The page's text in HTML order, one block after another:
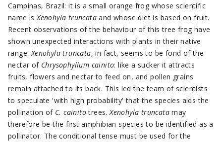
Campinas, Brazil: it is a small orange frog whose scientific
name isXenohyla truncata and whose diet is based on fruit.
Recent observations of the behaviour of this tree frog have
shown unexpected interactions with plants in their native
range.Xenohyla truncata, in fact, seems to be fond of the
nectar of Chrysophyllum cainito: like a sucker it attracts
fruits, flowers and nectar to feed on, and pollen grains
remain attached to its back. This led the team of scientists
to speculate 'with high probability' that the species aids the
pollination of C. cainitotrees.Xenohyla truncata may
therefore be the first amphibian species to be identified as a
pollinator. The conditional tense must be used for the